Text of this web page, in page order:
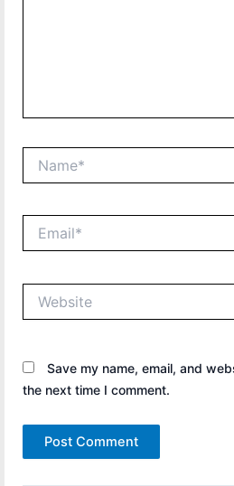
Save my name, email, and
the next time I comment.